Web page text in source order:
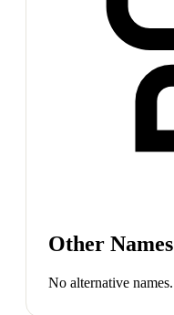
Other Names
No alternative names.